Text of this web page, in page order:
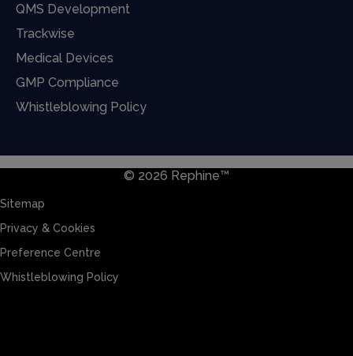
QMS Development
Trackwise
Medical Devices
GMP Compliance
Whistleblowing Policy
© 2026 Rephine™
Sitemap
Privacy & Cookies
Preference Centre
Whistleblowing Policy